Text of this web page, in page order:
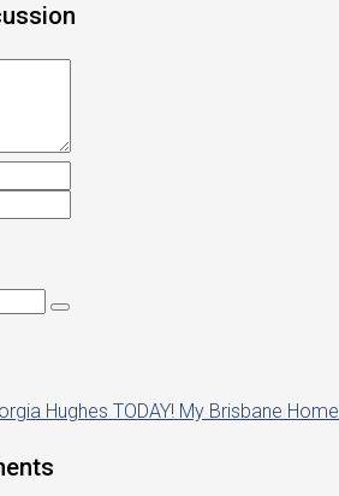
Hughes TODAY! My Brisbane Home